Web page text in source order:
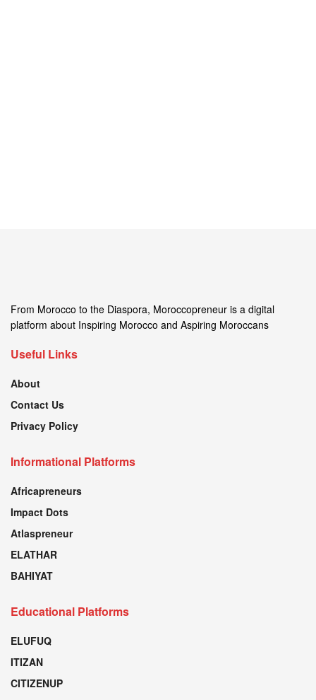
From Morocco to the Diaspora, Moroccopreneur is a digital
platform about Inspiring Morocco and Aspiring Moroccans
Useful Links
About
Contact Us
Privacy Policy
Informational Platforms
Africapreneurs
Impact Dots
Atlaspreneur
ELATHAR
BAHIYAT
Educational Platforms
ELUFUQ
ITIZAN
CITIZENUP